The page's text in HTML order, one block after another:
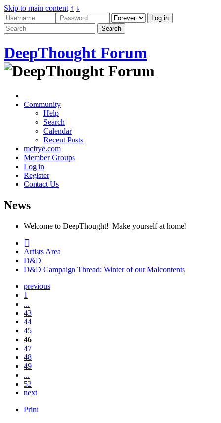
Skip to main content ↑ ↓
DeepThought Forum
Community
Help
Search
Calendar
Recent Posts
mcfrye.com
Member Groups
Log in
Register
Contact Us
News
Welcome to DeepThought! Make yourself at home!
Artists Area
D&D
D&D Campaign Thread: Winter of our Malcontents
previous
1
...
43
44
45
46
47
48
49
...
52
next
Print